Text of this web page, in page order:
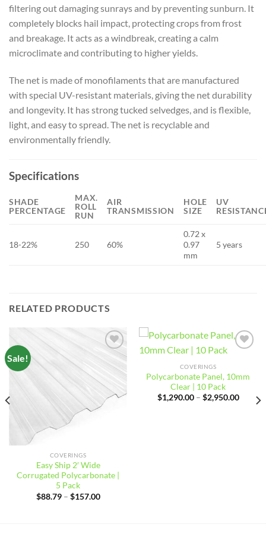
filtering out damaging sunrays and by preventing sunburn. It
completely blocks hail impact, protecting crops from frost
and breakage. It acts as a windbreak, creating a calm
microclimate and contributing to higher yields.
The net is made of monofilaments that are manufactured
with special UV-resistant materials, giving the net durability
and longevity. It has strong tucked selvedges, and is flexible,
light, and easy to spread. The net is recyclable and
environmentally friendly.
Specifications
SHADE
PERCENTAGE
MAX.
ROLL
RUN
AIR
TRANSMISSION
HOLE
SIZE
UV
18-22% 250 60%
0.72 x
0.97
mm
5 years
RELATED PRODUCTS
Sale!
Add to
wishlist
COVERINGS
Easy Ship 2′ Wide
Corrugated Polycarbonate |
5 Pack
$88.79 – $157.00Price
COVERINGS
Polycarbonate Panel, 10mm
Clear | 10 Pack
$1,290.00 – $2,950.00Price
range: